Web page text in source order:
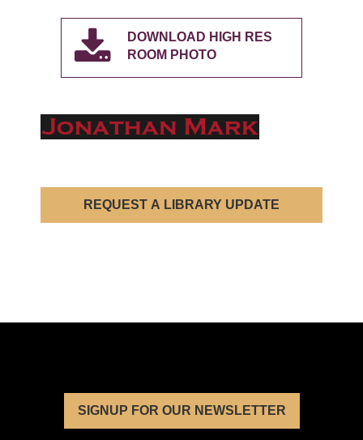
DOWNLOAD HIGH RES
ROOM PHOTO
REQUEST A LIBRARY UPDATE
SIGNUP FOR OUR NEWSLETTER